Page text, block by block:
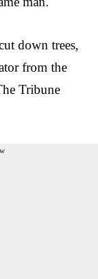
down trees,
from the
Tribune